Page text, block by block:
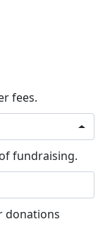
fees.
fundraising.
donations